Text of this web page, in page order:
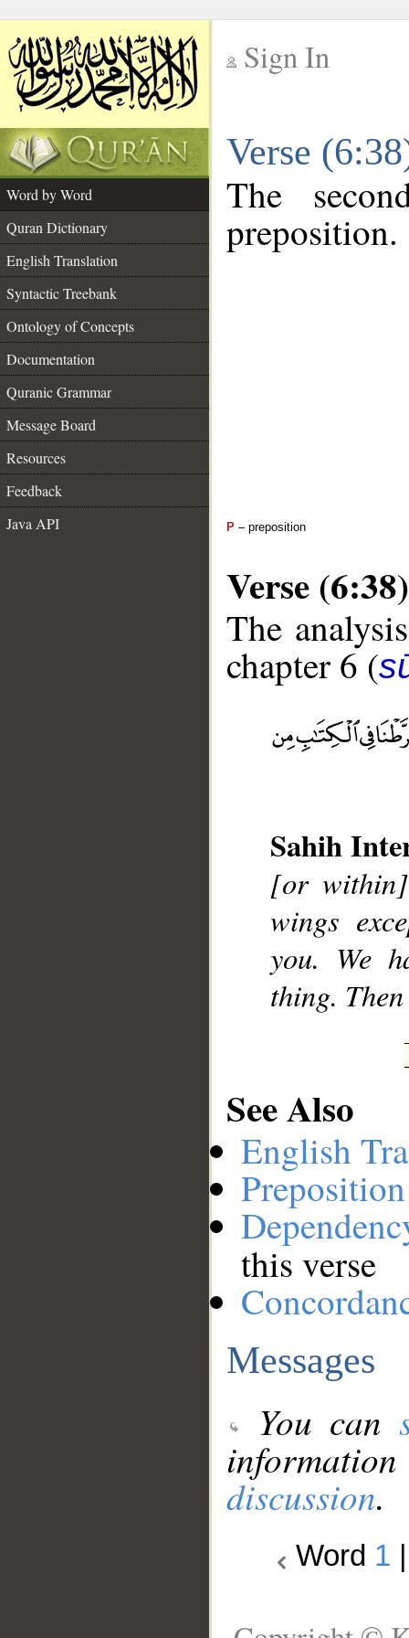
Sign In
Verse
Word by Word
Quran Dictionary
English Translation
Syntactic Treebank
Ontology of Concepts
Documentation
Quranic Grammar
Message Board
Resources
Feedback
Java API
The
preposition.
P – preposition
Verse (6:38)
The
chapter 6 (
Sahih
[or
wings
you. We
thing.
See Also
English
this verse
Messages
You can
discussion.
Word 1